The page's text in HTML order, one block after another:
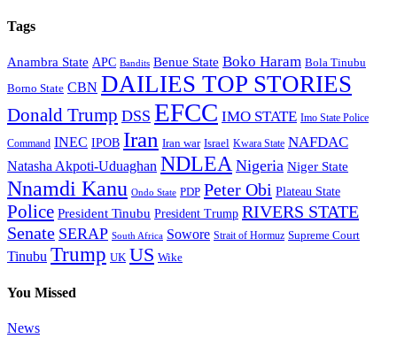
Tags
Anambra State APC Bandits Benue State Boko Haram Bola Tinubu
Borno State CBN DAILIES TOP STORIES
Donald Trump DSS EFCC IMO STATE Imo State Police
Command INEC IPOB Iran Iran war Israel Kwara State NAFDAC
Natasha Akpoti-Uduaghan NDLEA Nigeria Niger State
Nnamdi Kanu Ondo State PDP Peter Obi Plateau State
Police President Tinubu President Trump RIVERS STATE
Senate SERAP South Africa Sowore Strait of Hormuz Supreme Court
Tinubu Trump UK US Wike
You Missed
News